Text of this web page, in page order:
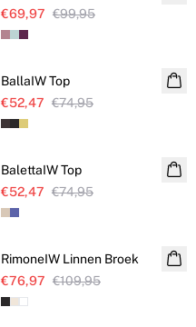
€69,97 €99,95
SALE
BallaIW Top
€52,47 €74,95
SALE
BalettaIW Top
€52,47 €74,95
Linnen
SALE
RimoneIW Linnen Broek
€76,97 €109,95
SALE